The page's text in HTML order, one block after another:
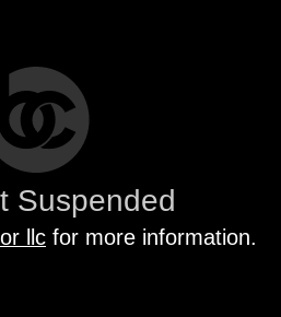
Suspended
llc for more information.